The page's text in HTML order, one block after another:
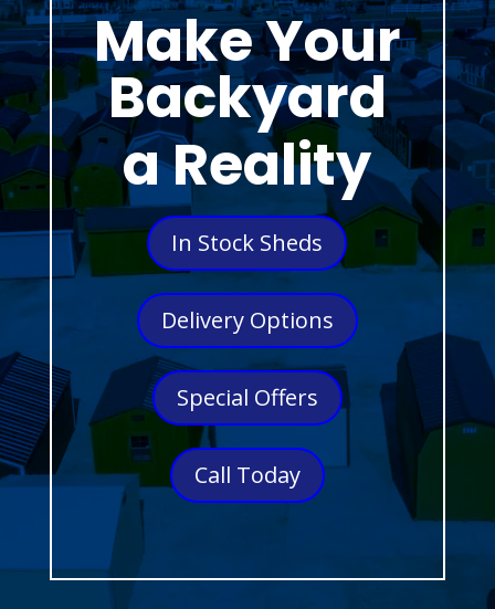
Make Your
Backyard
a Reality
In Stock Sheds
Delivery Options
Special Offers
Call Today